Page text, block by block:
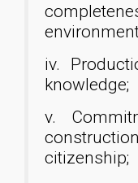
iv.
knowledge;
v.
citizenship;